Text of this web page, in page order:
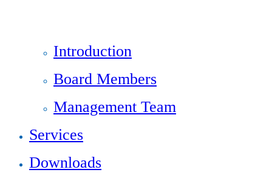
Introduction
Board Members
Management Team
Services
Downloads